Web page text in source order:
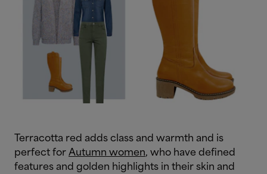
Terracotta red adds class and warmth and is
perfect for Autumn women, who have defined
features and golden highlights in their skin and